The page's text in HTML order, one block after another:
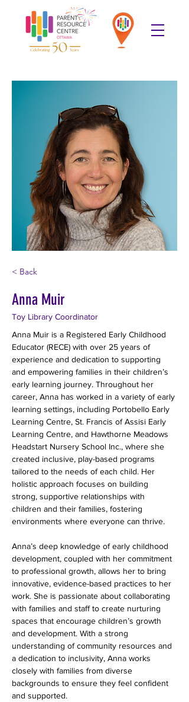
< Back
Anna Muir
Toy Library Coordinator
Anna Muir is a Registered Early Childhood
Educator (RECE) with over 25 years of
experience and dedication to supporting
and empowering families in their children’s
early learning journey. Throughout her
career, Anna has worked in a variety of early
learning settings, including Portobello Early
Learning Centre, St. Francis of Assisi Early
Learning Centre, and Hawthorne Meadows
Headstart Nursery School Inc., where she
created inclusive, play-based programs
tailored to the needs of each child. Her
holistic approach focuses on building
strong, supportive relationships with
children and their families, fostering
environments where everyone can thrive.
Anna’s deep knowledge of early childhood
development, coupled with her commitment
to professional growth, allows her to bring
innovative, evidence-based practices to her
work. She is passionate about collaborating
with families and staff to create nurturing
spaces that encourage children’s growth
and development. With a strong
understanding of community resources and
a dedication to inclusivity, Anna works
closely with families from diverse
backgrounds to ensure they feel confident
and supported.